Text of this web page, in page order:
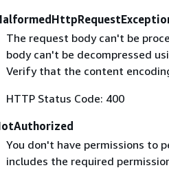
The request body can't be
body can't be decompressed
Verify that the content
HTTP Status Code: 400
You don't have permissions to
includes the required